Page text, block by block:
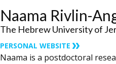
Naama Rivlin-
The Hebrew University of
PERSONAL WEBSITE
Naama is a postdoctoral